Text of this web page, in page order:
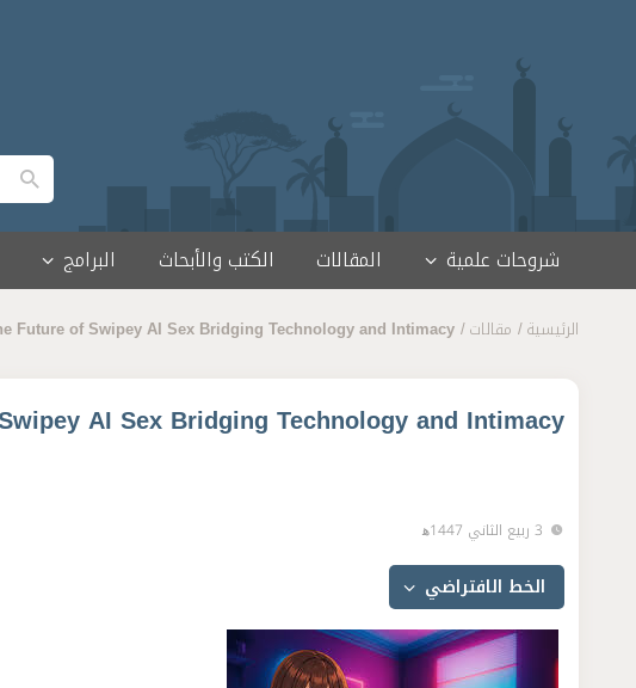
شروحات علمية المقالات الكتب والأبحاث البرامج
الرئيسية مقالات Future of Swipey AI Sex Bridging Technology and Intimacy
AI Sex Bridging Technology and Intimacy
3 ربيع الثاني 1447ﻫ